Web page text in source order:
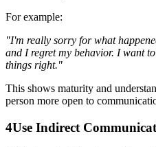
For example:
"I'm really sorry for what
and I regret my behavior. I want
things right."
This shows maturity and
person more open to
4Use Indirect